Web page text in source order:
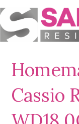
Cassio